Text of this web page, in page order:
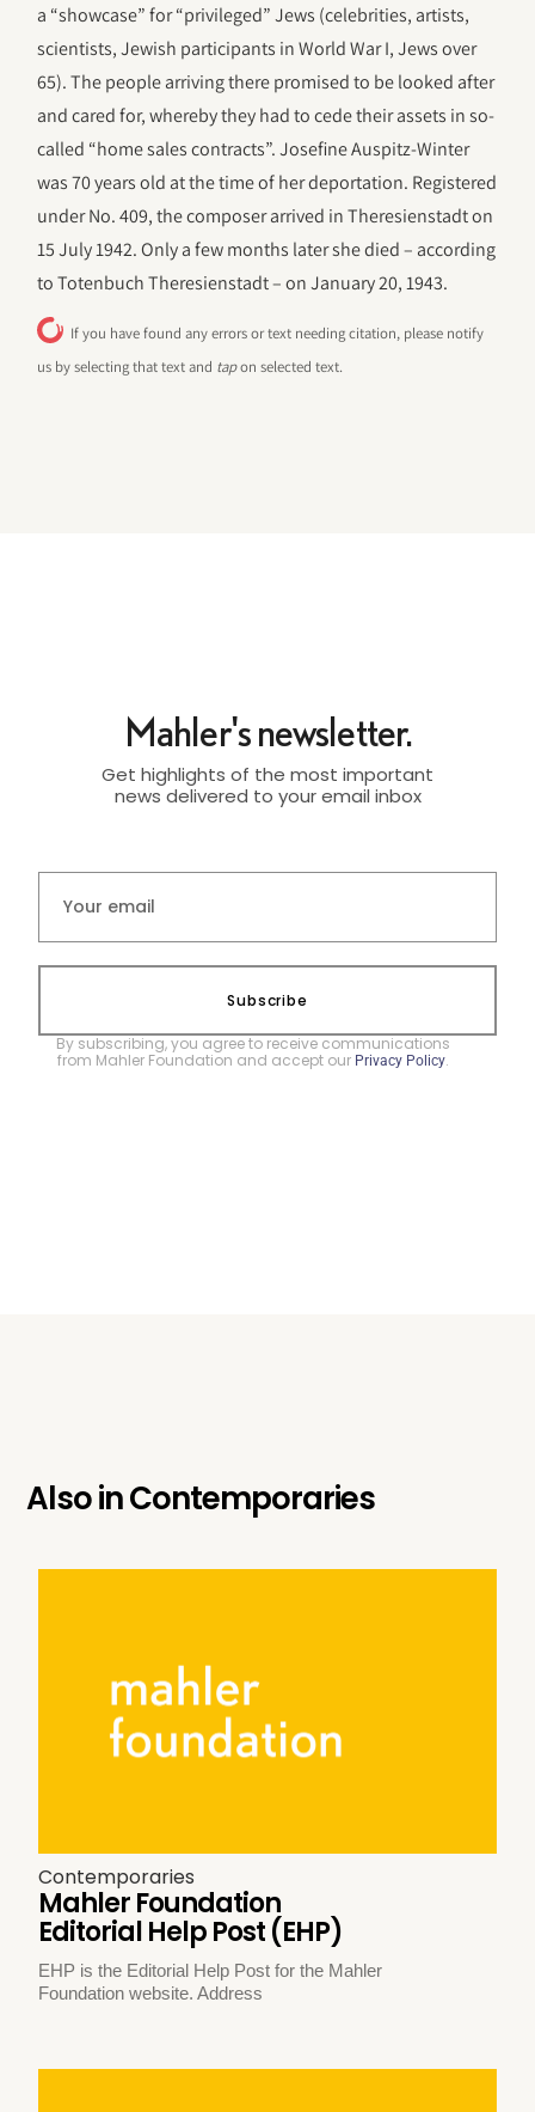
a “showcase” for “privileged” Jews (celebrities, artists,
scientists, Jewish participants in World War I, Jews over
65). The people arriving there promised to be looked after
and cared for, whereby they had to cede their assets in so-
called “home sales contracts”. Josefine Auspitz-Winter
was 70 years old at the time of her deportation. Registered
under No. 409, the composer arrived in Theresienstadt on
15 July 1942. Only a few months later she died – according
to Totenbuch Theresienstadt – on January 20, 1943.
If you have found any errors or text needing citation, please notify
us by selecting that text and tapon selected text.
Mahler's newsletter.
Get highlights of the most important
news delivered to your email inbox
Subscribe
By subscribing, you agree to receive communications
from Mahler Foundation and accept our Privacy Policy.
Also inContemporaries
Contemporaries
Mahler Foundation
Editorial Help Post (EHP)
EHP is the Editorial Help Post for the Mahler
Foundation website. Address